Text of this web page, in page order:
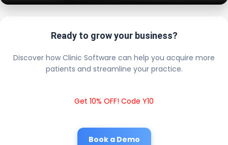
Ready to grow your business?
Discover how Clinic Software can help you acquire more
patients and streamline your practice.
Get 10% OFF! Code Y10
Book a Demo